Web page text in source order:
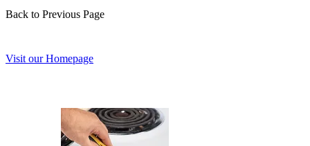
Back to Previous Page
Visit our Homepage